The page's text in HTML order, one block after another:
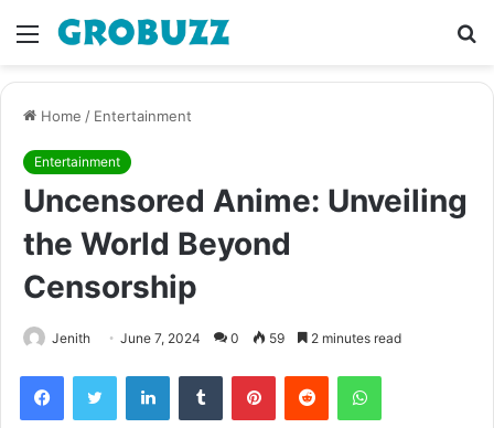
Menu
Home / Entertainment
Entertainment
Uncensored Anime: Unveiling
the World Beyond
Censorship
Jenith June 7, 2024 0 59 2 minutes read
FacebookTwitter LinkedInTumblr PinterestReddit WhatsApp